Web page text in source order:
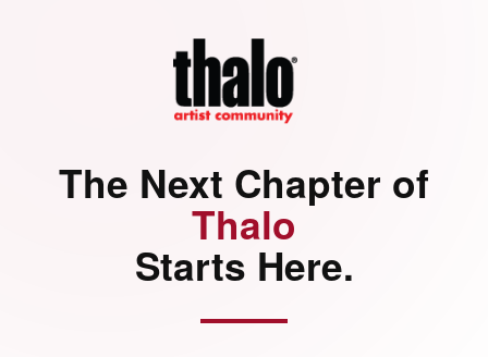
The Next Chapter of
Thalo
Starts Here.